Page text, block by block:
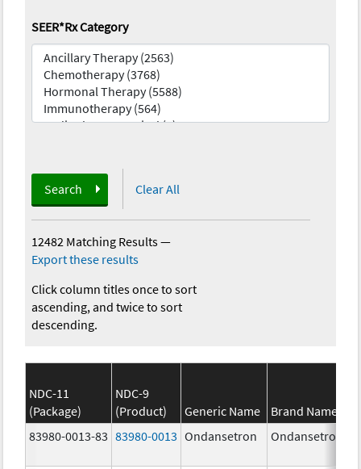
SEER*Rx Category
Search Clear All
12482 Matching Results—
Export these results
Click column titles once to sort
ascending, and twice to sort
descending.
NDC-11
(Package)
NDC-9
(Product)
Generic Name Brand Name
83980-0013-83 83980-0013 Ondansetron Ondansetron